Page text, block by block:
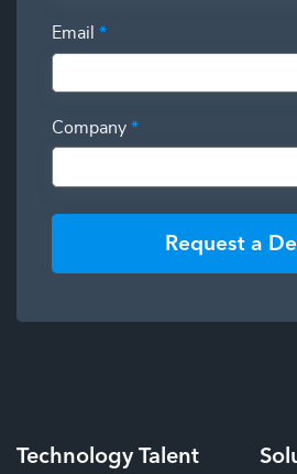
Email *
Company *
Request a
TechnologyTalent